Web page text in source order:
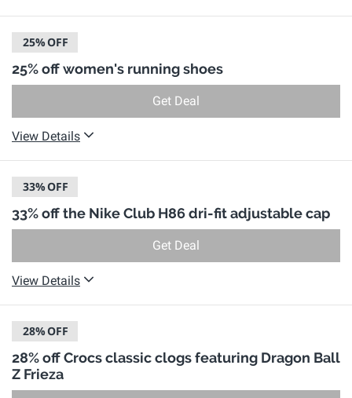
25%OFF
25% off women's running shoes
Get Deal
View Details
33%OFF
33% off the Nike Club H86 dri-fit adjustable cap
Get Deal
View Details
28%OFF
28% off Crocs classic clogs featuring Dragon Ball
Z Frieza